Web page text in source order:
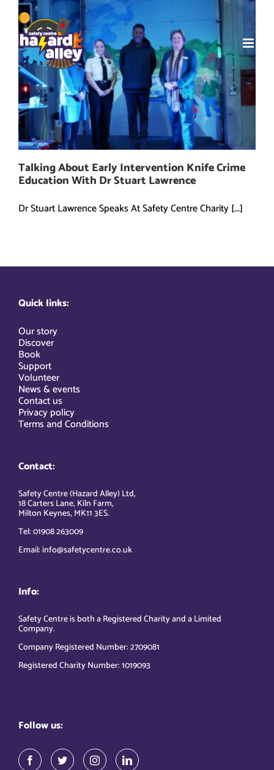
content
Talking About Early Intervention Knife Crime
Education With Dr Stuart Lawrence
Dr Stuart Lawrence Speaks At Safety Centre Charity [...]
Quick links:
Our story
Discover
Book
Support
Volunteer
News & events
Contact us
Privacy policy
Terms and Conditions
Contact:
Safety Centre (Hazard Alley) Ltd,
18 Carters Lane, Kiln Farm,
Milton Keynes, MK11 3ES.
Tel: 01908 263009
Email: info@safetycentre.co.uk
Info:
Safety Centre is both a Registered Charity and a Limited
Company.
Company Registered Number: 2709081
Registered Charity Number: 1019093
Follow us: